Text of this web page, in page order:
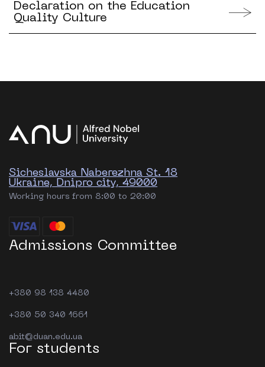
Declaration on the Education
Quality Culture
Sicheslavska Naberezhna St. 18
Ukraine, Dnipro city, 49000
Working hours from 8:00 to 20:00
Admissions Committee
+380 98 138 4480
+380 50 340 1661
abit@duan.edu.ua
For students